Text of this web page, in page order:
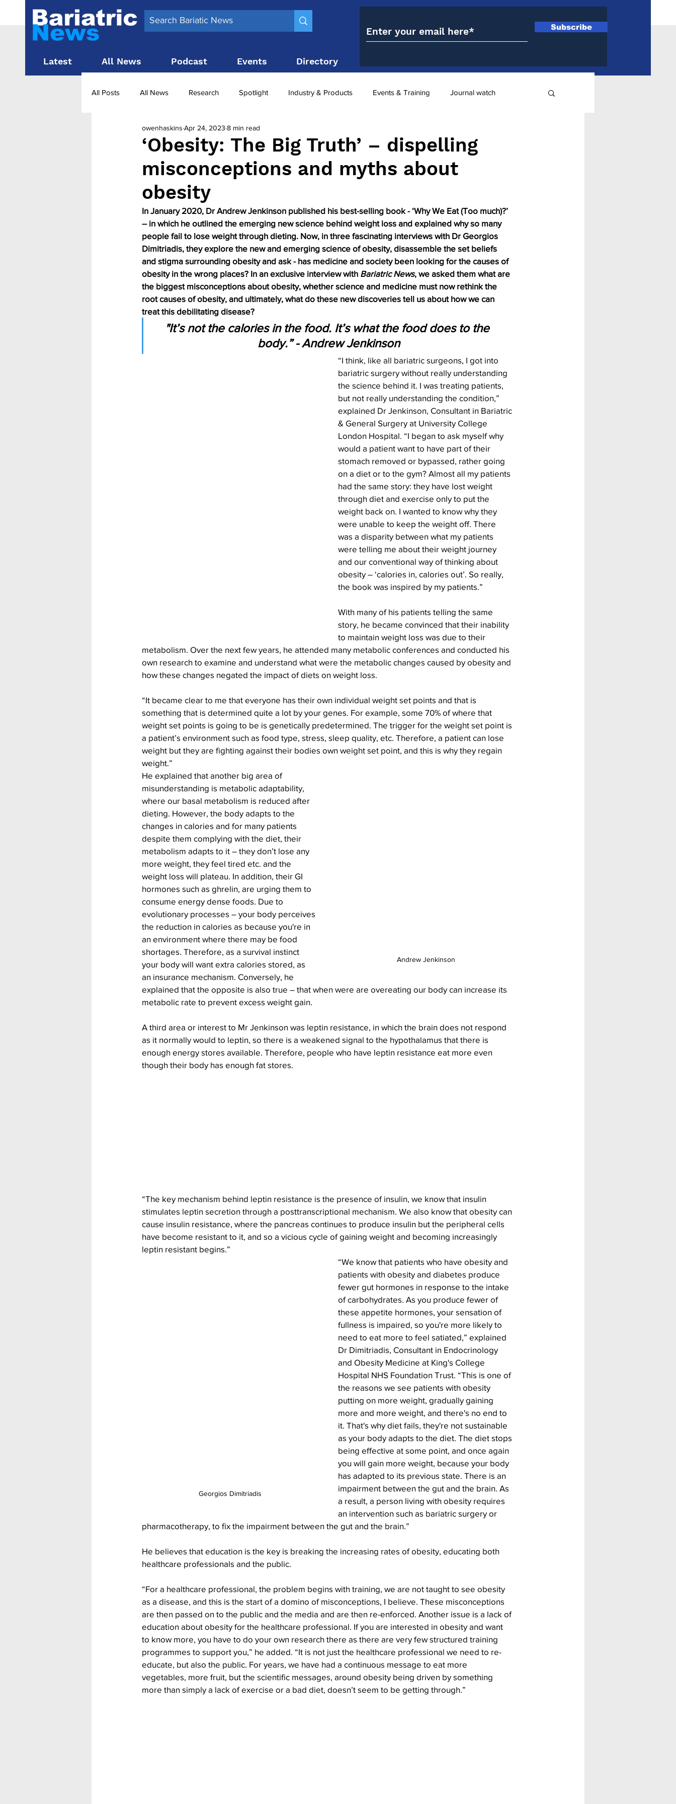
Latest All News Podcast Events Directory
Subscribe
All Posts All News Research Spotlight Industry & Products Events & Training Journal watch
Surgery News Latest News Top 10
Obesity treatment in the UK bariatric surgery utilisation -1 utilisation
‘Obesity: The Big Truth’ – dispelling
misconceptions and myths about
obesity
owenhaskins Apr 24, 2023 8 min read
In January 2020, Dr Andrew Jenkinson published his best-selling book - ‘Why We Eat (Too much)?’
– in which he outlined the emerging new science behind weight loss and explained why so many
people fail to lose weight through dieting. Now, in three fascinating interviews with Dr Georgios
Dimitriadis, they explore the new and emerging science of obesity, disassemble the set beliefs
and stigma surrounding obesity and ask - has medicine and society been looking for the causes of
obesity in the wrong places? In an exclusive interview with Bariatric News, we asked them what are
the biggest misconceptions about obesity, whether science and medicine must now rethink the
root causes of obesity, and ultimately, what do these new discoveries tell us about how we can
treat this debilitating disease?
"It’s not the calories in the food. It’s what the food does to the
body.” - Andrew Jenkinson
“I think, like all bariatric surgeons, I got into
bariatric surgery without really understanding
the science behind it. I was treating patients,
but not really understanding the condition,”
explained Dr Jenkinson, Consultant in Bariatric
& General Surgery at University College
London Hospital. “I began to ask myself why
would a patient want to have part of their
stomach removed or bypassed, rather going
on a diet or to the gym? Almost all my patients
had the same story: they have lost weight
through diet and exercise only to put the
weight back on. I wanted to know why they
were unable to keep the weight off. There
was a disparity between what my patients
were telling me about their weight journey
and our conventional way of thinking about
obesity – ‘calories in, calories out’. So really,
the book was inspired by my patients.”
With many of his patients telling the same
story, he became convinced that their inability
to maintain weight loss was due to their
metabolism. Over the next few years, he attended many metabolic conferences and conducted his
own research to examine and understand what were the metabolic changes caused by obesity and
how these changes negated the impact of diets on weight loss.
“It became clear to me that everyone has their own individual weight set points and that is
something that is determined quite a lot by your genes. For example, some 70% of where that
weight set points is going to be is genetically predetermined. The trigger for the weight set point is
a patient’s environment such as food type, stress, sleep quality, etc. Therefore, a patient can lose
weight but they are fighting against their bodies own weight set point, and this is why they regain
weight.”
Andrew Jenkinson
He explained that another big area of
misunderstanding is metabolic adaptability,
where our basal metabolism is reduced after
dieting. However, the body adapts to the
changes in calories and for many patients
despite them complying with the diet, their
metabolism adapts to it – they don’t lose any
more weight, they feel tired etc. and the
weight loss will plateau. In addition, their GI
hormones such as ghrelin, are urging them to
consume energy dense foods. Due to
evolutionary processes – your body perceives
the reduction in calories as because you're in
an environment where there may be food
shortages. Therefore, as a survival instinct
your body will want extra calories stored, as
an insurance mechanism. Conversely, he
explained that the opposite is also true – that when were are overeating our body can increase its
metabolic rate to prevent excess weight gain.
A third area or interest to Mr Jenkinson was leptin resistance, in which the brain does not respond
as it normally would to leptin, so there is a weakened signal to the hypothalamus that there is
enough energy stores available. Therefore, people who have leptin resistance eat more even
though their body has enough fat stores.
“The key mechanism behind leptin resistance is the presence of insulin , we know that insulin
stimulates leptin secretion through a posttranscriptional mechanism. We also know that obesity can
cause insulin resistance, where the pancreas continues to produce insulin but the peripheral cells
have become resistant to it, and so a vicious cycle of gaining weight and becoming increasingly
leptin resistant begins.”
Georgios Dimitriadis
“We know that patients who have obesity and
patients with obesity and diabetes produce
fewer gut hormones in response to the intake
of carbohydrates. As you produce fewer of
these appetite hormones, your sensation of
fullness is impaired, so you're more likely to
need to eat more to feel satiated,” explained
Dr Dimitriadis, Consultant in Endocrinology
and Obesity Medicine at King's College
Hospital NHS Foundation Trust. “This is one of
the reasons we see patients with obesity
putting on more weight, gradually gaining
more and more weight, and there's no end to
it. That's why diet fails, they're not sustainable
as your body adapts to the diet. The diet stops
being effective at some point, and once again
you will gain more weight, because your body
has adapted to its previous state. There is an
impairment between the gut and the brain. As
a result, a person living with obesity requires
an intervention such as bariatric surgery or
pharmacotherapy, to fix the impairment between the gut and the brain.”
He believes that education is the key is breaking the increasing rates of obesity, educating both
healthcare professionals and the public.
“For a healthcare professional, the problem begins with training, we are not taught to see obesity
as a disease, and this is the start of a domino of misconceptions, I believe. These misconceptions
are then passed on to the public and the media and are then re-enforced. Another issue is a lack of
education about obesity for the healthcare professional. If you are interested in obesity and want
to know more, you have to do your own research there as there are very few structured training
programmes to support you,” he added. “It is not just the healthcare professional we need to re-
educate, but also the public. For years, we have had a continuous message to eat more
vegetables, more fruit, but the scientific messages, around obesity being driven by something
more than simply a lack of exercise or a bad diet, doesn’t seem to be getting through.”